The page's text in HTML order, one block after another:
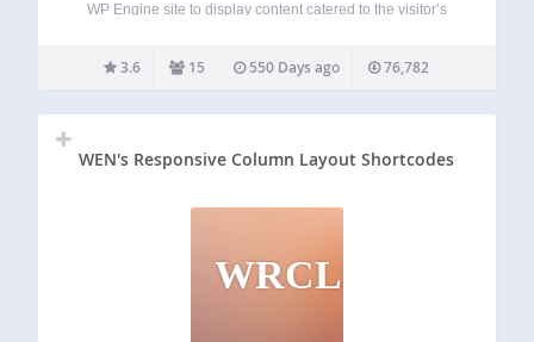
WP Engine site to display content catered to the visitor’s
as country to as specific as latitude and longitude, your
website…
3.6 15 550 Days ago 76,782
WEN's Responsive Column Layout Shortcodes
WRCLS